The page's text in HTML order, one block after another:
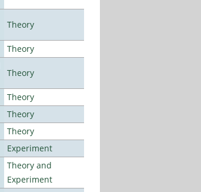
Theory
Theory
Theory
Theory
Theory
Theory
Experiment
Theory and
Experiment